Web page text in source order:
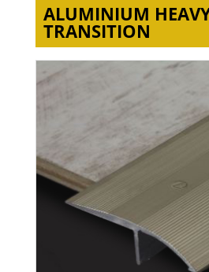
ALUMINIUM
TRANSITION